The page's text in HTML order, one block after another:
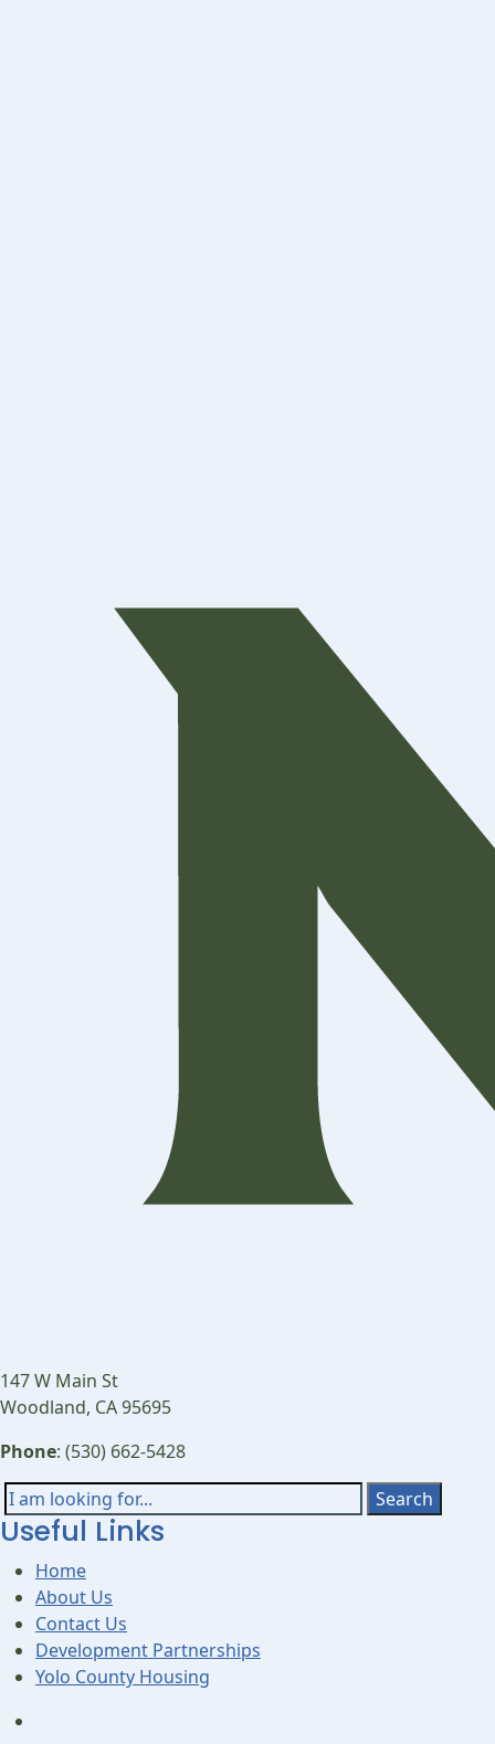
147 W Main St
Woodland, CA 95695
Phone: (530) 662-5428
Search
for:
Search
Useful Links
Home
About Us
Contact Us
Development Partnerships
Yolo County Housing